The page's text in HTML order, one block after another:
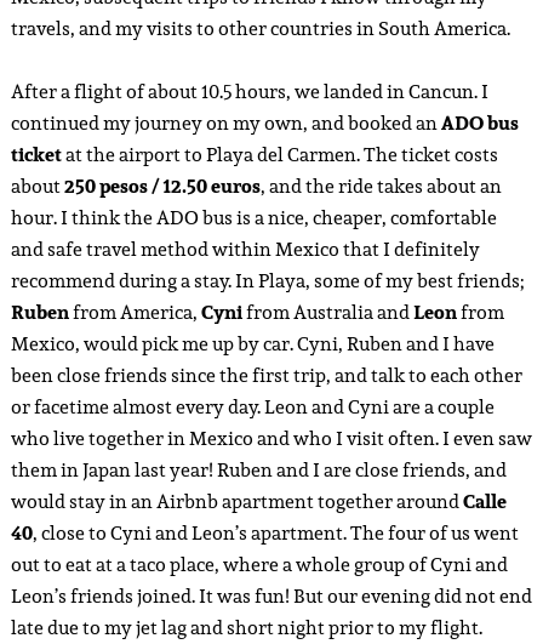
travels, and my visits to other countries in South America.
After a flight of about 10.5 hours, we landed in Cancun. I
continued my journey on my own, and booked anADO bus
ticketat the airport to Playa del Carmen. The ticket costs
about250 pesos / 12.50 euros, and the ride takes about an
hour. I think the ADO bus is a nice, cheaper, comfortable
and safe travel method within Mexico that I definitely
recommend during a stay. In Playa, some of my best friends;
Rubenfrom America,Cynifrom Australia andLeonfrom
Mexico, would pick me up by car. Cyni, Ruben and I have
been close friends since the first trip, and talk to each other
or facetime almost every day. Leon and Cyni are a couple
who live together in Mexico and who I visit often. I even saw
them in Japan last year! Ruben and I are close friends, and
would stay in an Airbnb apartment together aroundCalle
40, close to Cyni and Leon’s apartment. The four of us went
out to eat at a taco place, where a whole group of Cyni and
Leon’s friends joined. It was fun! But our evening did not end
late due to my jet lag and short night prior to my flight.